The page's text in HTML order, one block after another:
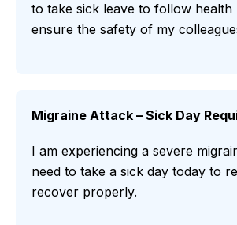
to take sick leave to follow
ensure the safety of my
Migraine Attack – Sick Day
I am experiencing a severe
need to take a sick day today to
recover properly.